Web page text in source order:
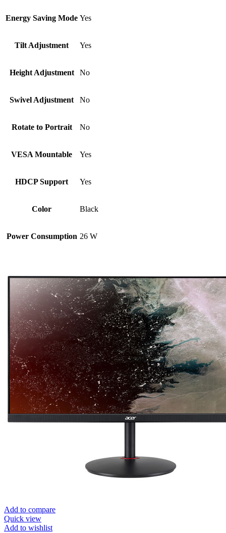
Energy Saving Mode Yes
Tilt Adjustment Yes
Height Adjustment No
Swivel Adjustment No
Rotate to Portrait No
VESA Mountable Yes
HDCP Support Yes
Color Black
Power Consumption 26 W
Add to compare
Quick view
Add to wishlist